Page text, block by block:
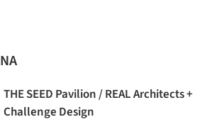
THE SEED Pavilion / REAL Architects +
Challenge Design